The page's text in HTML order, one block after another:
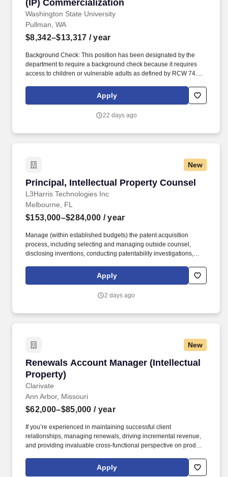
(IP) Commercialization
Washington State University
Pullman, WA
$8,342–$13,317 / year
Background Check: This position has been designated by the
department to require a background check because it requires
access to children or vulnerable adults as defined by RCW 74.34,
interacts with WSU students in a counseling or advising capacity,
has access to personal identifying and/or financial information,
business-related need. To request disability accommodation in
Apply
22 days ago
New
Principal, Intellectual Property Counsel
L3Harris Technologies Inc
Principal, Intellectual Property Counsel
Melbourne, FL
$153,000–$284,000 / year
Manage (within established budgets) the patent acquisition
process, including selecting and managing outside counsel,
disclosing inventions, conducting patentability investigations,
patent applications and patents, domestically and internationally
in coordination with Corporate international resources. Manage
services, including conducting and/or managing infringement and
Apply
2 days ago
New
Renewals Account Manager (Intellectual
Property)
Clarivate
Renewals Account Manager (Intellectual
Ann Arbor, Missouri
$62,000–$85,000 / year
If you’re experienced in maintaining successful client
relationships, managing renewals, driving incremental revenue,
and providing invaluable cross-functional perspective on product
love to speak with you! Executes regular account reviews,
including contract status, product migration and cross-sell/upsell
Apply